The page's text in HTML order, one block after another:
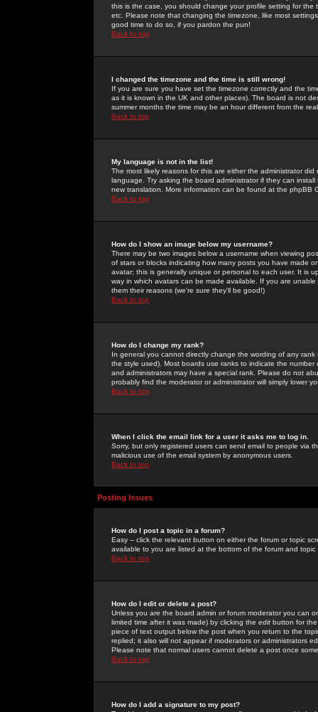
this is the case, you should change your profile setting for
etc. Please note that changing the timezone, like most
good time to do so, if you pardon the pun!
Back to top
I changed the timezone and the time is still wrong!
If you are sure you have set the timezone correctly and the
as it is known in the UK and other places). The board is not
summer months the time may be an hour different from the
Back to top
My language is not in the list!
The most likely reasons for this are either the administrator
language. Try asking the board administrator if they can
new translation. More information can be found at the phpBB
Back to top
How do I show an image below my username?
There may be two images below a username when viewing
of stars or blocks indicating how many posts you have made
avatar; this is generally unique or personal to each user. It is
way in which avatars can be made available. If you are
them their reasons (we're sure they'll be good!)
Back to top
How do I change my rank?
In general you cannot directly change the wording of any
the style used). Most boards use ranks to indicate the
and administrators may have a special rank. Please do not
probably find the moderator or administrator will simply lower
Back to top
When I click the email link for a user it asks me to log in.
Sorry, but only registered users can send email to people via
malicious use of the email system by anonymous users.
Back to top
Posting Issues
How do I post a topic in a forum?
Easy -- click the relevant button on either the forum or topic
available to you are listed at the bottom of the forum and
Back to top
How do I edit or delete a post?
Unless you are the board admin or forum moderator you can
limited time after it was made) by clicking the edit button for
piece of text output below the post when you return to the
replied; it also will not appear if moderators or administrators
Please note that normal users cannot delete a post once
Back to top
How do I add a signature to my post?